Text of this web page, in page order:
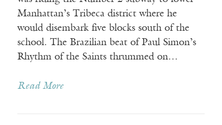
Manhattan’s Tribeca district where he
would disembark five blocks south of the
school. The Brazilian beat of Paul Simon’s
Rhythm of the Saints thrummed on…
Read More